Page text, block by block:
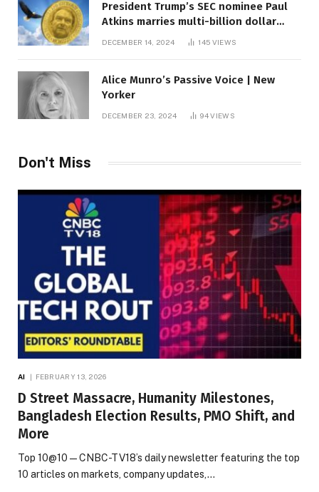
President Trump’s SEC nominee Paul
Atkins marries multi-billion dollar
DECEMBER 14, 2024 145 VIEWS
Alice Munro’s Passive Voice | New
Yorker
DECEMBER 23, 2024 94VIEWS
Don't Miss
AI FEBRUARY 13, 2026
D Street Massacre, Humanity Milestones,
Bangladesh Election Results, PMO Shift, and
More
Top 10@10 — CNBC-TV18’s daily newsletter featuring the top
10 articles on markets, company updates,…